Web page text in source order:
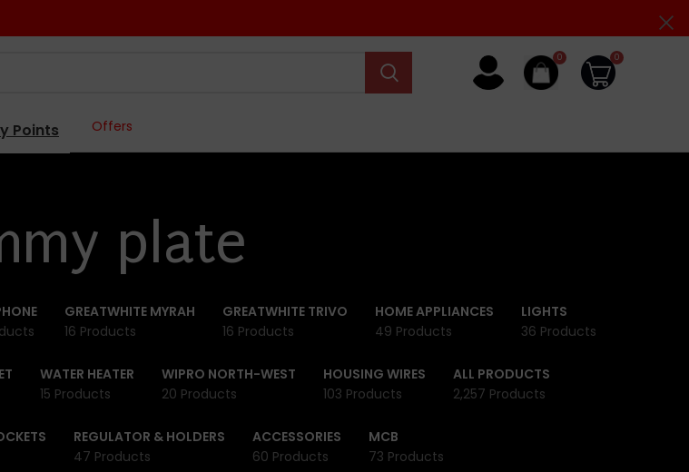
0 0
Points Offers
plate
GREATWHITE MYRAH
16 Products
GREATWHITE TRIVO
16 Products
HOME APPLIANCES
49 Products
LIGHTS
36 Products
WATER HEATER
15 Products
WIPRO NORTH-WEST
20 Products
HOUSING WIRES
103 Products
ALL PRODUCTS
2,257 Products
REGULATOR & HOLDERS
47 Products
ACCESSORIES
60 Products
MCB
73 Products